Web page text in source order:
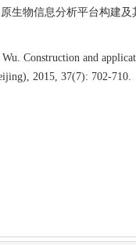
生物信息分析平台构建及
Construction and
2015, 37(7): 702-710.